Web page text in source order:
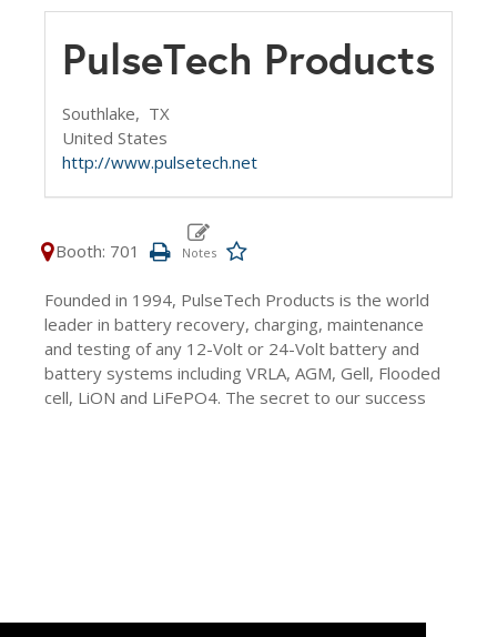
PulseTech Products
Southlake, TX
United States
http://www.pulsetech.net
Booth: 701
Founded in 1994, PulseTech Products is the world
leader in battery recovery, charging, maintenance
and testing of any 12-Volt or 24-Volt battery and
battery systems including VRLA, AGM, Gell, Flooded
cell, LiON and LiFePO4. The secret to our success